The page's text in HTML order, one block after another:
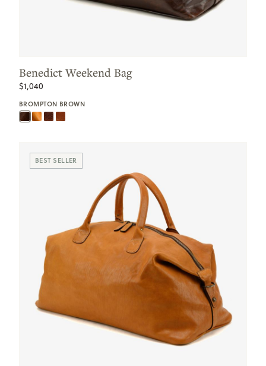
Benedict Weekend Bag
$1,040
BROMPTON BROWN
BEST SELLER